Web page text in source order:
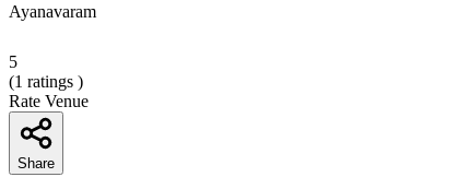
Ayanavaram
5
(1 ratings )
Rate Venue
Share